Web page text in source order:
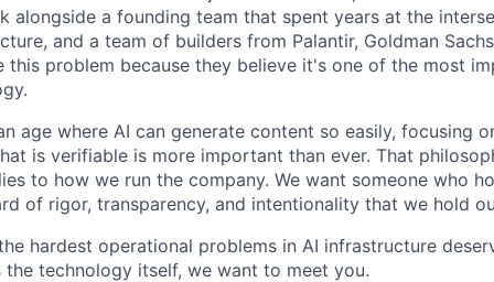
alongside a founding team that spent years at the
and a team of builders from Palantir, Goldman
this problem because they believe it's one of the most
age where AI can generate content so easily, focusing
is verifiable is more important than ever. That
to how we run the company. We want someone who
of rigor, transparency, and intentionality that we hold
hardest operational problems in AI infrastructure
technology itself, we want to meet you.